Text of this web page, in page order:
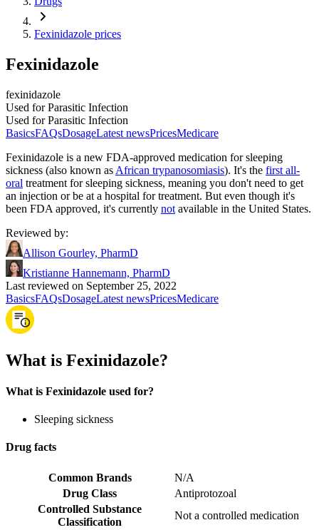
Fexinidazole prices
Fexinidazole
fexinidazole
Used for Parasitic Infection
Used for Parasitic Infection
BasicsFAQsDosageLatest newsPricesMedicare
Fexinidazole is a new FDA-approved medication for sleeping
sickness (also known as African trypanosomiasis). It's the first all-
oral treatment for sleeping sickness, meaning you don't need to get
an injection or be at a hospital for treatment. But even though it's
been FDA approved, it's currently not available in the United States.
Reviewed by:
Allison Gourley, PharmD
Kristianne Hannemann, PharmD
Last reviewed on September 25, 2022
BasicsFAQsDosageLatest newsPricesMedicare
What is Fexinidazole?
What is Fexinidazole used for?
Sleeping sickness
Drug facts
Common Brands
N/A
Drug Class
Antiprotozoal
Controlled Substance
Classification
Not a controlled medication